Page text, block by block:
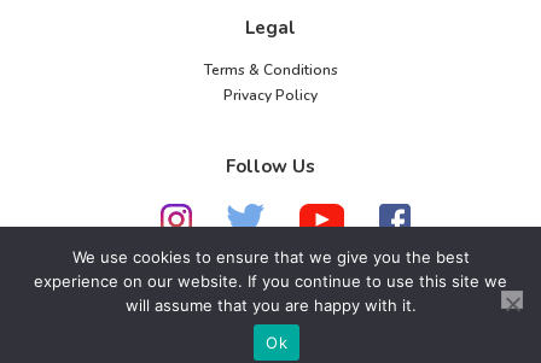
Legal
Terms & Conditions
Privacy Policy
Follow Us
© 2026 American Music Channel. All rights
reserved. No parts of this site may be copied without
our written permission.
We use cookies to ensure that we give you the best
experience on our website. If you continue to use this site we
will assume that you are happy with it.
Ok